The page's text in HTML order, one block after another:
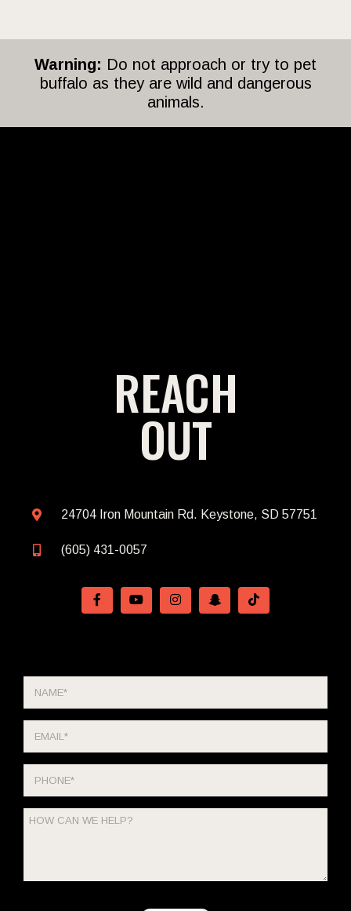
Warning: Do not approach or try to pet
buffalo as they are wild and dangerous
animals.
REACH
OUT
24704 Iron Mountain Rd. Keystone, SD 57751
(605) 431-0057